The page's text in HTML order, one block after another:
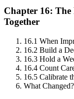
Chapter 16:
Together
16.1 When
16.2 Build a
16.3 Hold a
16.4 Count
16.5 Calibrate
What Changed?